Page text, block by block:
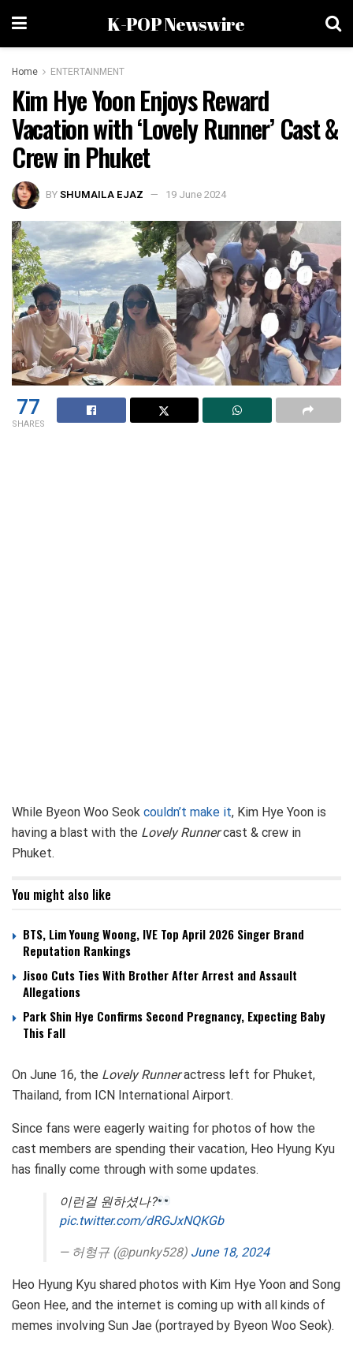
K-POP Newswire
Home ENTERTAINMENT
Kim Hye Yoon Enjoys Reward
Vacation with ‘Lovely Runner’ Cast &
Crew in Phuket
BYSHUMAILA EJAZ 19 June 2024
77
SHARES
While Byeon Woo Seok couldn’t make it, Kim Hye Yoon is
having a blast with the Lovely Runnercast & crew in
Phuket.
You might also like
BTS, Lim Young Woong, IVE Top April 2026 Singer Brand
Reputation Rankings
Jisoo Cuts Ties With Brother After Arrest and Assault
Allegations
Park Shin Hye Confirms Second Pregnancy, Expecting Baby
This Fall
On June 16, the Lovely Runneractress left for Phuket,
Thailand, from ICN International Airport.
Since fans were eagerly waiting for photos of how the
cast members are spending their vacation, Heo Hyung Kyu
has finally come through with some updates.
이런걸 원하셨나?
pic.twitter.com/dRGJxNQKGb
— 허형규 (@punky528) June 18, 2024
Heo Hyung Kyu shared photos with Kim Hye Yoon and Song
Geon Hee, and the internet is coming up with all kinds of
memes involving Sun Jae (portrayed by Byeon Woo Seok).